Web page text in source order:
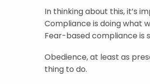
In thinking about this, it’s
Compliance is doing what
Fear-based compliance is
Obedience, at least as
thing to do.